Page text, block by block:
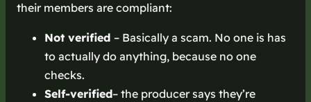
their members are compliant:
Not verified – Basically a scam. No one is has
to actually do anything, because no one
checks.
Self-verified– the producer says they’re